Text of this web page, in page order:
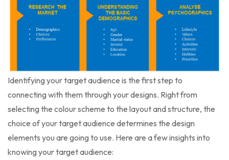
Identifying your target audience is the first step to
connecting with them through your designs. Right from
selecting the colour scheme to the layout and structure, the
choice of your target audience determines the design
elements you are going to use. Here are a few insights into
knowing your target audience: